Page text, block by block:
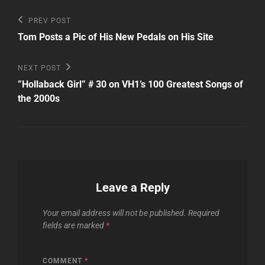
Post
navigation
Previous
Post
PREV POST
Tom Posts a Pic of His New Pedals on His Site
Next
Post
NEXT POST
”Hollaback Girl” # 30 on VH1’s 100 Greatest Songs of
the 2000s
Leave a Reply
Your email address will not be published. Required
fields are marked *
COMMENT *